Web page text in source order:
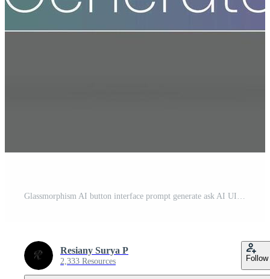
Resiany Surya P
2,333 Resources Follow